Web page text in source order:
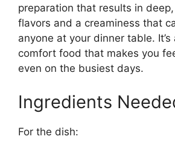
preparation that results in
flavors and a creaminess that
anyone at your dinner table. It’s
comfort food that makes you
even on the busiest days.
Ingredients
For the dish: